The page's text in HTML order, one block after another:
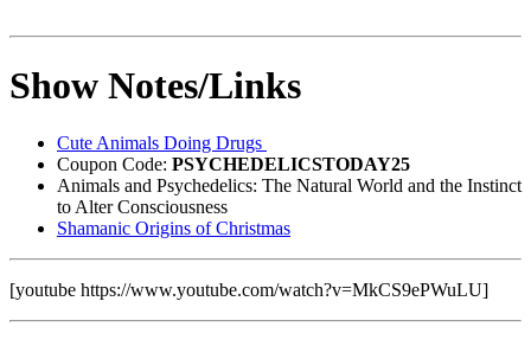
Show Notes/Links
Cute Animals Doing Drugs
Coupon Code: PSYCHEDELICSTODAY25
Animals and Psychedelics: The Natural World and the Instinct
to Alter Consciousness
Shamanic Origins of Christmas
[youtube https://www.youtube.com/watch?v=MkCS9ePWuLU]